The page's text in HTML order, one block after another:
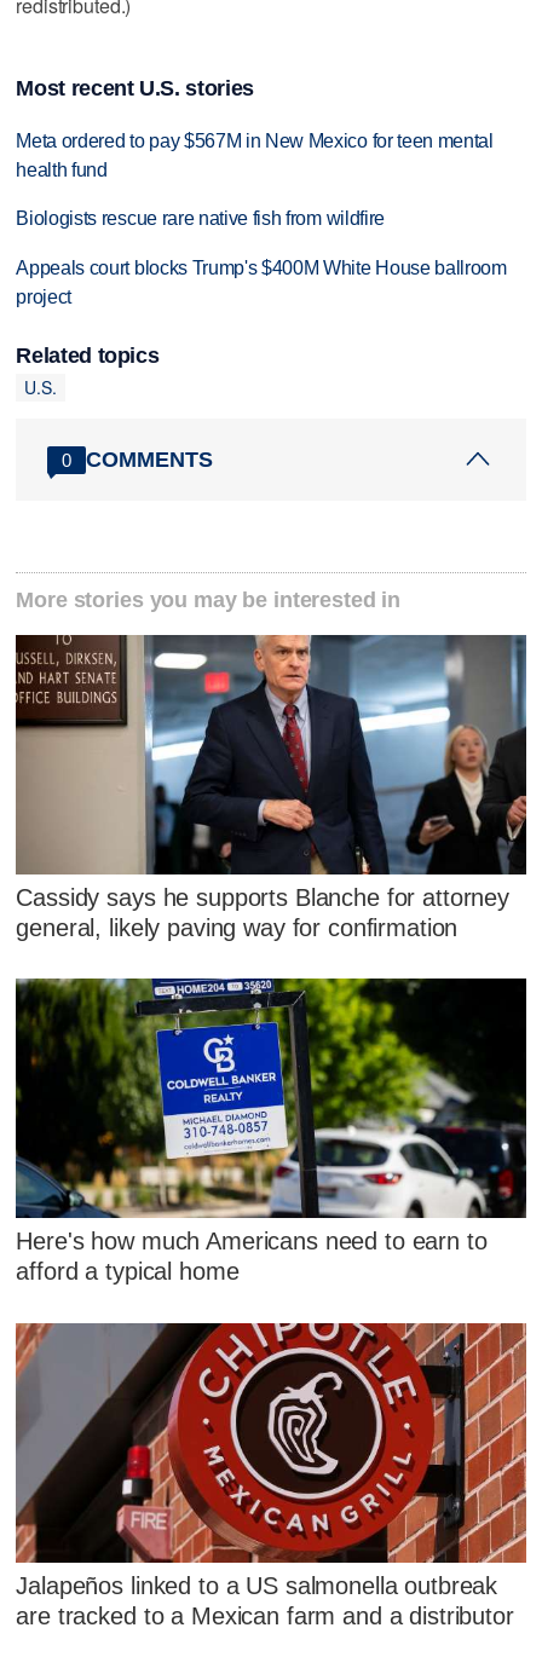
Most recent U.S. stories
Meta ordered to pay $567M in New Mexico for teen mental
health fund
Biologists rescue rare native fish from wildfire
Appeals court blocks Trump's $400M White House ballroom
project
Related topics
U.S.
0 COMMENTS
More stories you may be interested in
Cassidy says he supports Blanche for attorney
general, likely paving way for confirmation
Here's how much Americans need to earn to
afford a typical home
Jalapeños linked to a US salmonella outbreak
are tracked to a Mexican farm and a distributor